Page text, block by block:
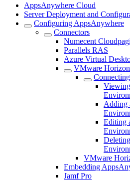
AppsAnywhere Cloud
Server Deployment and
Configuring AppsAnywhere
Connectors
Numecent
Parallels RAS
Azure Virtual
VMware Horizon
Adding
Editing
VMware
Embedding
Jamf Pro